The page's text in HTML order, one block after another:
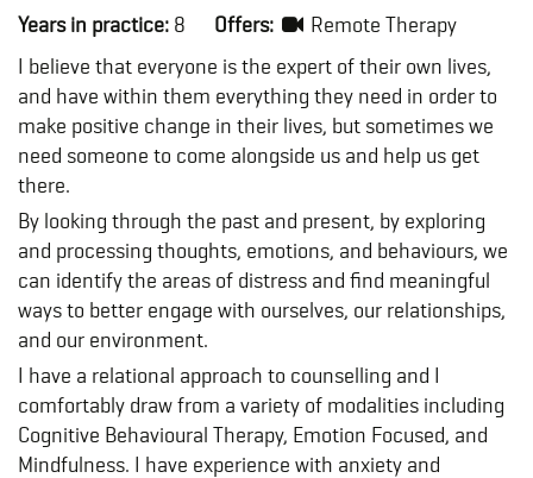
Years in practice: 8 Offers:
Remote Therapy
I believe that everyone is the expert of their own lives,
and have within them everything they need in order to
make positive change in their lives, but sometimes we
need someone to come alongside us and help us get
there.
By looking through the past and present, by exploring
and processing thoughts, emotions, and behaviours, we
can identify the areas of distress and find meaningful
ways to better engage with ourselves, our relationships,
and our environment.
I have a relational approach to counselling and I
comfortably draw from a variety of modalities including
Cognitive Behavioural Therapy, Emotion Focused, and
Mindfulness. I have experience with anxiety and